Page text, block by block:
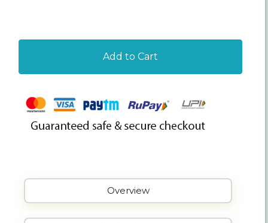
Add to Cart
Overview